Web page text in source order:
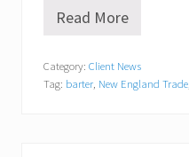
T
i
n
Read More
Category: Client News
Tag: barter New England Trade